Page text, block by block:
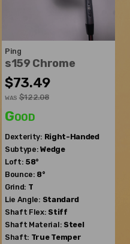
Ping
s159 Chrome
$73.49
WAS $122.08
Good
Dexterity: Right-Handed
Subtype: Wedge
Loft: 58°
Bounce: 8°
Grind: T
Lie Angle: Standard
Shaft Flex: Stiff
Shaft Material: Steel
Shaft: True Temper